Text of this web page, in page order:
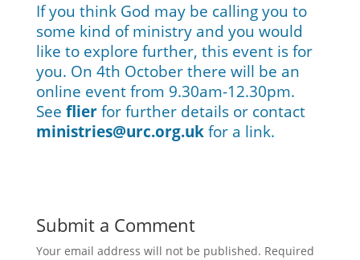
If you think God may be calling you to
some kind of ministry and you would
like to explore further, this event is for
you. On 4th October there will be an
online event from 9.30am-12.30pm.
See flierfor further details or contact
ministries@urc.org.ukfor a link.
Submit a Comment
Your email address will not be published. Required